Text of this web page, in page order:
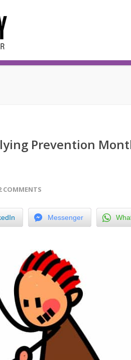
Prevention
COMMENTS
Messenger